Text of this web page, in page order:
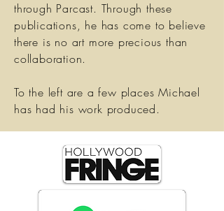
through Parcast. Through these
publications, he has come to believe
there is no art more precious than
collaboration.
To the left are a few places Michael
has had his work produced.